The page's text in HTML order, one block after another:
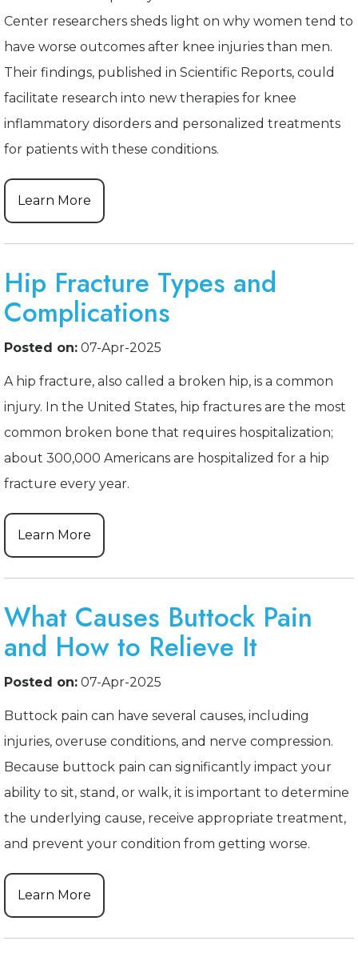
Center researchers sheds light on why women tend to
have worse outcomes after knee injuries than men.
Their findings, published in Scientific Reports, could
facilitate research into new therapies for knee
inflammatory disorders and personalized treatments
for patients with these conditions.
Learn More
Hip Fracture Types and
Complications
Posted on: 07-Apr-2025
A hip fracture, also called a broken hip, is a common
injury. In the United States, hip fractures are the most
common broken bone that requires hospitalization;
about 300,000 Americans are hospitalized for a hip
fracture every year.
Learn More
What Causes Buttock Pain
and How to Relieve It
Posted on: 07-Apr-2025
Buttock pain can have several causes, including
injuries, overuse conditions, and nerve compression.
Because buttock pain can significantly impact your
ability to sit, stand, or walk, it is important to determine
the underlying cause, receive appropriate treatment,
and prevent your condition from getting worse.
Learn More